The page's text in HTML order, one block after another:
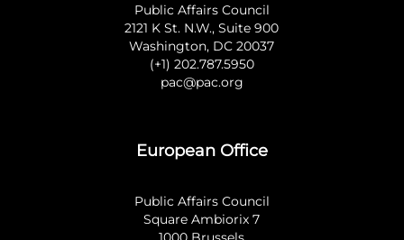
Public Affairs Council
2121 K St. N.W., Suite 900
Washington, DC 20037
(+1) 202.787.5950
pac@pac.org
European Office
Public Affairs Council
Square Ambiorix 7